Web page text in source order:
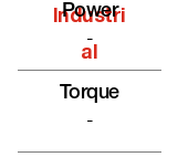
Industri
Al
Power
-
Torque
-